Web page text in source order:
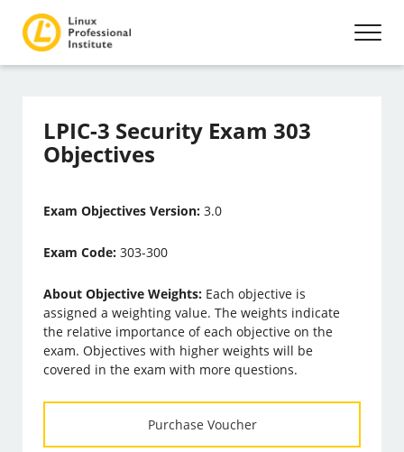
LPIC-3 Security Exam 303
Objectives
Exam Objectives Version: 3.0
Exam Code: 303-300
About Objective Weights: Each objective is
assigned a weighting value. The weights indicate
the relative importance of each objective on the
exam. Objectives with higher weights will be
covered in the exam with more questions.
Purchase Voucher